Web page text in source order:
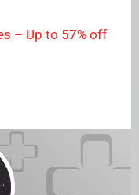
– Up to 57% off